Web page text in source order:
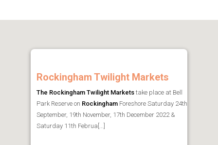
Rockingham Twilight Markets
The Rockingham Twilight Markets take place at Bell
Park Reserve on Rockingham Foreshore Saturday 24th
September, 19th November, 17th December 2022 &
Saturday 11th Februa[...]